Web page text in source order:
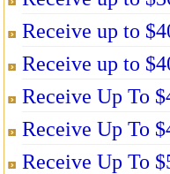
Receive up to
Receive up to
Receive Up To
Receive Up To
Receive Up To